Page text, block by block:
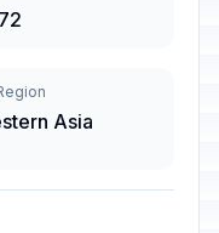
Asia